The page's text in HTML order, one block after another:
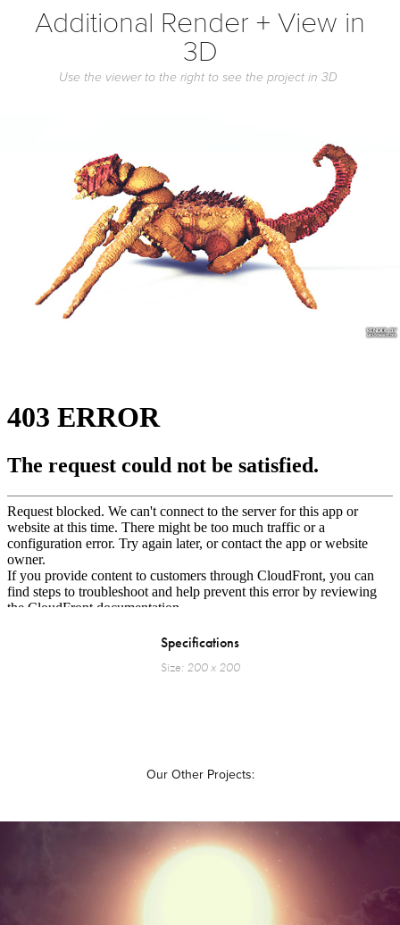
Additional Render + View in
3D
Use the viewer to the right to see the project in 3D
Specifications
Size: 200 x 200
Our Other Projects: